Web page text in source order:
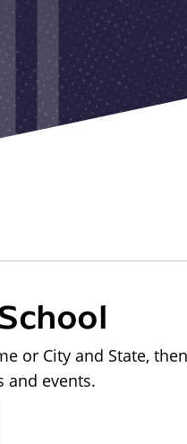
or City and State, then
and events.